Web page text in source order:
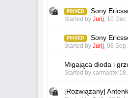
PINNED Sony
Started byJurij, 10 Dec
PINNED Sony
Started byJurij,08 Sep
Migająca dioda i
Started bycarmaster18
[Rozwiązany]